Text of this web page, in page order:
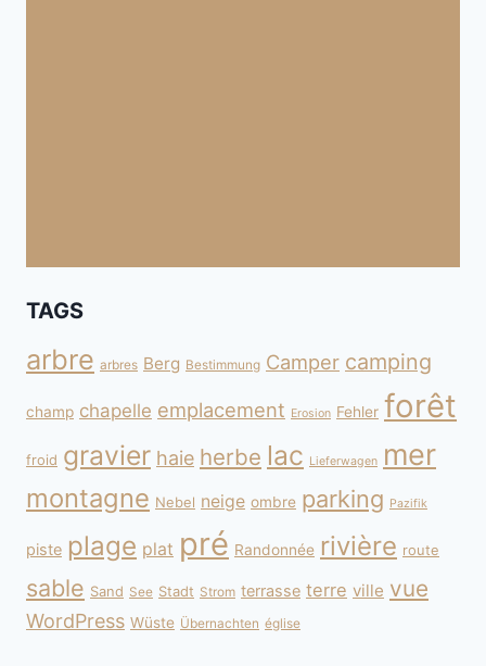
TAGS
arbre arbres Berg Bestimmung Camper camping
champ chapelle emplacement Erosion Fehler forêt
froid gravier haie herbe lac Lieferwagen mer
montagne Nebel neige ombre parking Pazifik
piste plage plat pré Randonnée rivière route
sable Sand See Stadt Strom terrasse terre ville vue
WordPress Wüste Übernachten église